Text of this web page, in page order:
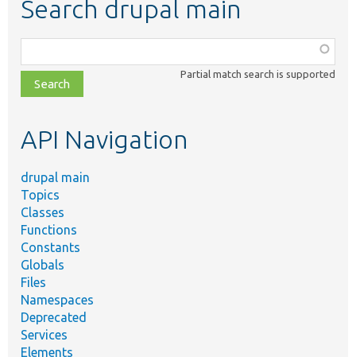
Search drupal main
class,
file,
topic,
Partial match search is supported
API Navigation
drupal main
Topics
Classes
Functions
Constants
Globals
Files
Namespaces
Deprecated
Services
Elements